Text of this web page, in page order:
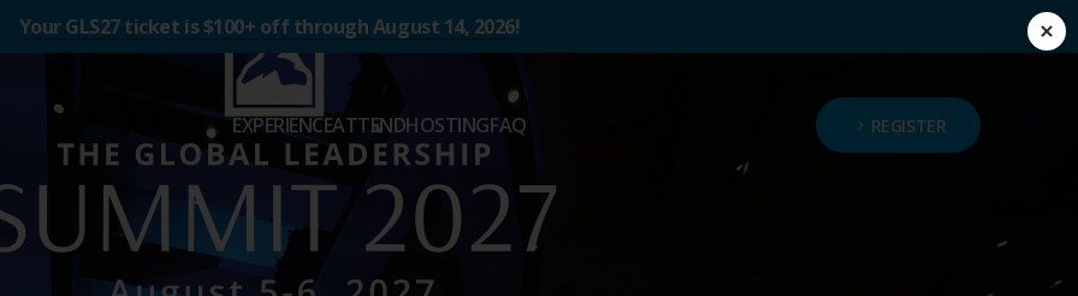
Your GLS27 ticket is $100+ off through August 14, 2026!
EXPERIENCEATTENDHOSTINGFAQ REGISTER